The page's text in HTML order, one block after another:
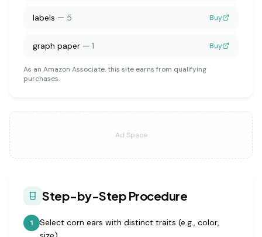
labels — 5 Buy
graph paper — 1 Buy
As an Amazon Associate, this site earns from qualifying
purchases.
Ad Space
Step-by-Step Procedure
1
Select corn ears with distinct traits (e.g., color,